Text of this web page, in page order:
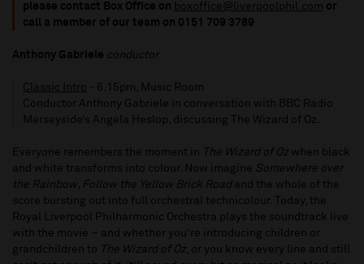
please contact Box Office on boxoffice@liverpoolphil.com or
call a member of our team on 0151 709 3789
Anthony Gabriele conductor
Classic Intro - 6.15pm, Music Room
Conductor Anthony Gabriele in conversation with BBC Radio
Merseyside’s Angela Heslop, discussing The Wizard of Oz.
Everyone remembers the moment in The Wizard of Oz when black
and white transforms into colour. Now imagine Somewhere over
the Rainbow, Follow the Yellow Brick Road and the whole of the
score bursting out into full orchestral technicolour. Today, the
Royal Liverpool Philharmonic Orchestra plays the soundtrack live
with the movie – and whether you’re introducing children or
grandchildren to The Wizard of Oz, or you know every line and still